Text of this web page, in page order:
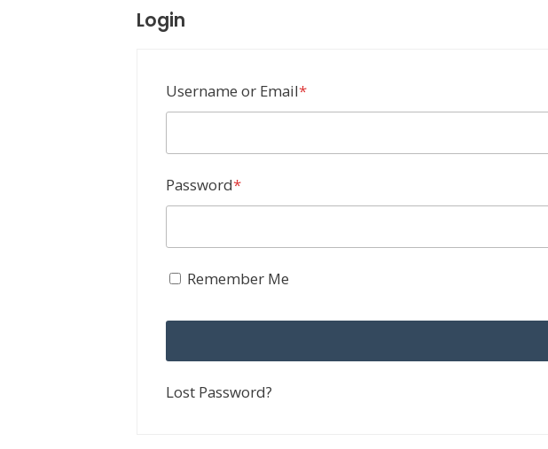
Login
Username or Email*Required
Password*Required
Remember Me
Lost Password?